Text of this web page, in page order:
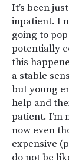
It’s been
inpatient. I
going to
potentially
this
a stable
but young
help and
patient. I’m
now even
expensive
do not be